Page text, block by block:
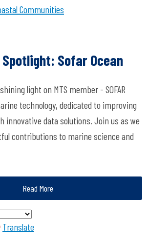
Communities
Spotlight: Sofar Ocean
light on MTS member - SOFAR
technology, dedicated to improving
innovative data solutions. Join us as we
contributions to marine science and
Read More
Translate